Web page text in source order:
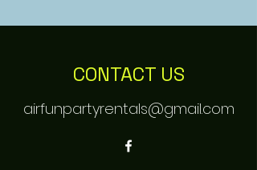
CONTACT US
airfunpartyrentals@gmail.com